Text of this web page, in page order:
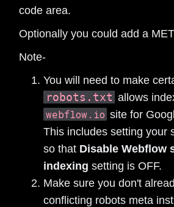
code area.
Optionally you could add a
Note-
You will need to make
robots.txt allows
webflow.io site for
This includes setting your
so that Disable Webflow
indexing setting is OFF.
Make sure you don't
conflicting robots meta